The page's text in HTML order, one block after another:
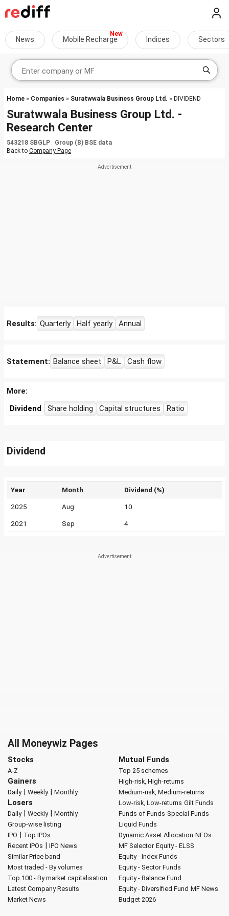
News Mobile Recharge Indices Sectors
Home » Companies » Suratwwala Business Group Ltd. » DIVIDEND
Suratwwala Business Group Ltd. -
Research Center
543218 SBGLP Group (B) BSE data
Back to Company Page
Results: Quarterly Half yearly Annual
Statement: Balance sheet P&L Cash flow
More:
Dividend
Share holding Capital structures Ratio
Dividend
Year Month Dividend (%)
2025 Aug 10
2021 Sep 4
All Moneywiz Pages
Stocks
A-Z
Gainers
Daily| Weekly| Monthly
Losers
Daily| Weekly| Monthly
Group-wise listing
IPO | Top IPOs
Recent IPOs | IPO News
Similar Price band
Most traded - By volumes
Top 100 - By market capitalisation
Latest Company Results
Market News
Mutual Funds
Top 25 schemes
High-risk, High-returns
Medium-risk, Medium-returns
Low-risk, Low-returns Gilt Funds
Funds of Funds Special Funds
Liquid Funds
Dynamic Asset Allocation NFOs
MF Selector Equity - ELSS
Equity - Index Funds
Equity - Sector Funds
Equity - Balance Fund
Equity - Diversified Fund MF News
Budget 2026